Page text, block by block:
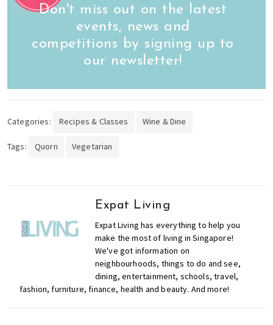
Don't miss out on the latest
events, news and
competitions by signing up to
our newsletter!
Categories: Recipes & Classes Wine & Dine
Tags: Quorn Vegetarian
Expat Living
Expat Living has everything to help you
make the most of living in Singapore!
We've got information on
neighbourhoods, things to do and see,
dining, entertainment, schools, travel,
fashion, furniture, finance, health and beauty. And more!